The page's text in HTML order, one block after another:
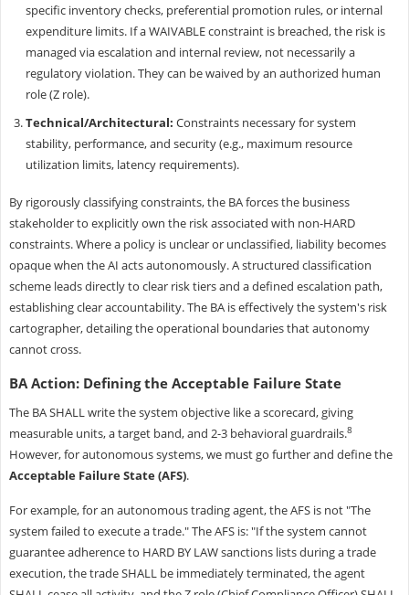
specific inventory checks, preferential promotion rules, or internal
expenditure limits. If a WAIVABLE constraint is breached, the risk is
managed via escalation and internal review, not necessarily a
regulatory violation. They can be waived by an authorized human
role (Z role).
Technical/Architectural: Constraints necessary for system
stability, performance, and security (e.g., maximum resource
utilization limits, latency requirements).
By rigorously classifying constraints, the BA forces the business
stakeholder to explicitly own the risk associated with non-HARD
constraints. Where a policy is unclear or unclassified, liability becomes
opaque when the AI acts autonomously. A structured classification
scheme leads directly to clear risk tiers and a defined escalation path,
establishing clear accountability. The BA is effectively the system's risk
cartographer, detailing the operational boundaries that autonomy
cannot cross.
BA Action: Defining the Acceptable Failure State
The BA SHALL write the system objective like a scorecard, giving
measurable units, a target band, and 2-3 behavioral guardrails.8
However, for autonomous systems, we must go further and define the
Acceptable Failure State (AFS).
For example, for an autonomous trading agent, the AFS is not "The
system failed to execute a trade." The AFS is: "If the system cannot
guarantee adherence to HARD BY LAW sanctions lists during a trade
execution, the trade SHALL be immediately terminated, the agent